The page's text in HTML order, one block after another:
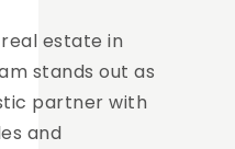
estate in
stands out as
partner with
and